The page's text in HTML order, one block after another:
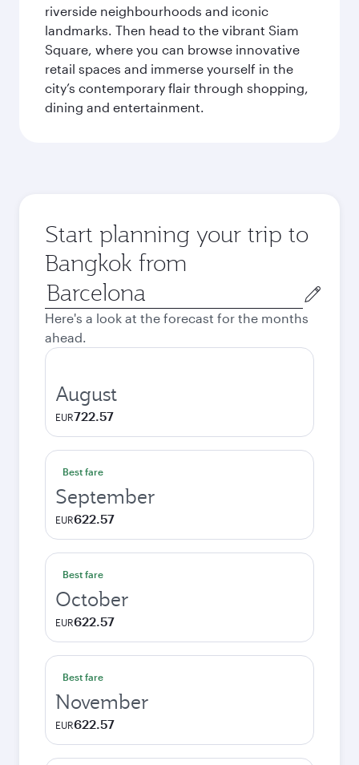
riverside neighbourhoods and iconic
landmarks. Then head to the vibrant Siam
Square, where you can browse innovative
retail spaces and immerse yourself in the
city’s contemporary flair through shopping,
dining and entertainment.
Start planning your trip to
Bangkok from
Origin
city
Here's a look at the forecast for the months
ahead.
August
EUR722.57
Best fare
September
EUR622.57
Best fare
October
EUR622.57
Best fare
November
EUR622.57